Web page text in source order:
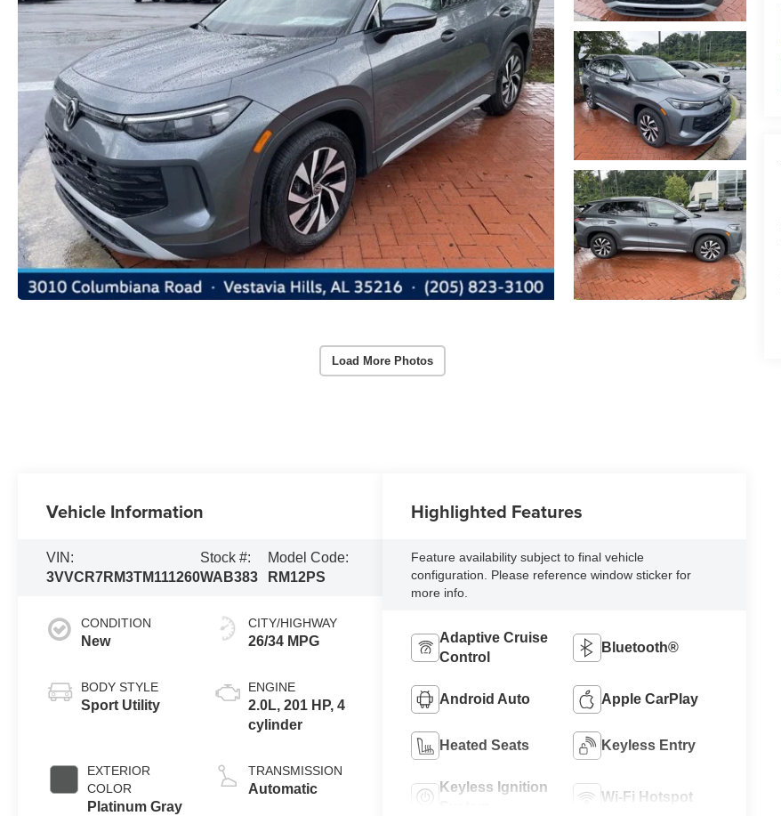
Load More Photos
Vehicle Information
VIN:
3VVCR7RM3TM111260
Stock #:
WAB383
Model Code:
RM12PS
CONDITION
New
BODY STYLE
Sport Utility
EXTERIOR
COLOR
Platinum Gray
CITY/HIGHWAY
26/34 MPG
ENGINE
2.0L, 201 HP, 4
cylinder
TRANSMISSION
Automatic
Highlighted Features
Feature availability subject to final vehicle
configuration. Please reference window sticker for
more info.
Adaptive Cruise
Control
Bluetooth®
Android Auto Apple CarPlay
Heated Seats Keyless Entry
Keyless Ignition
Wi-Fi Hotspot